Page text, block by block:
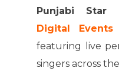
Punjabi Star
Digital
featuring live
singers across